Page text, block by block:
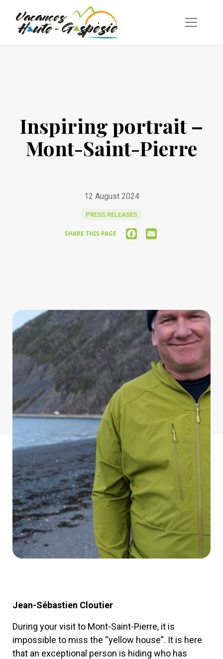
Inspiring portrait –
Mont-Saint-Pierre
12 August 2024
PRESS RELEASES
SHARE THIS PAGE FACEBOOK
EMAIL
Jean-Sébastien Cloutier
During your visit to Mont-Saint-Pierre, it is
impossible to miss the “yellow house”. It is here
that an exceptional person is hiding who has